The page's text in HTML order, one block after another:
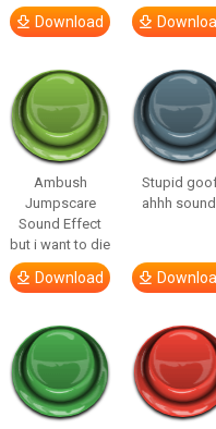
Download
Ambush
Jumpscare
Sound Effect
but i want to die
Download
Stupid
ahhh